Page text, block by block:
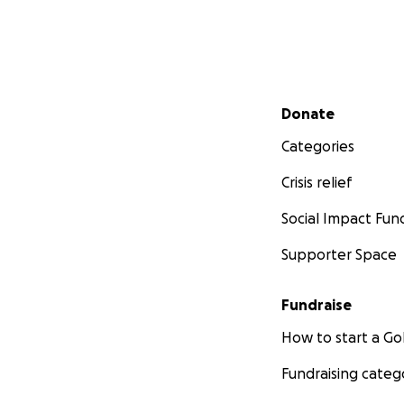
Secondary menu
Donate
Categories
Crisis relief
Social Impact
Supporter Space
Fundraise
How to start a
Fundraising